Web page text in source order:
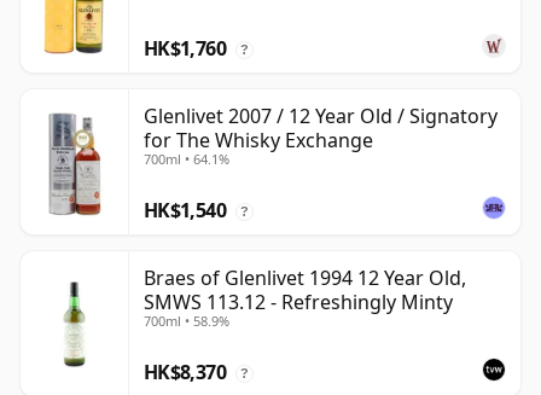
HK$1,760 ?
Glenlivet 2007 / 12 Year Old / Signatory
for The Whisky Exchange
700ml • 64.1%
HK$1,540 ?
Braes of Glenlivet 1994 12 Year Old,
SMWS 113.12 - Refreshingly Minty
700ml • 58.9%
HK$8,370 ?